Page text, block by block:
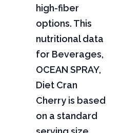
high-fiber
options. This
nutritional data
for Beverages,
OCEAN SPRAY,
Diet Cran
Cherry is based
on a standard